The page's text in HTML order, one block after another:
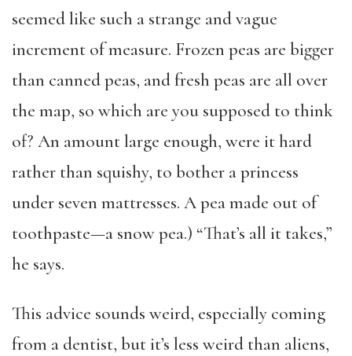
seemed like such a strange and vague
increment of measure. Frozen peas are bigger
than canned peas, and fresh peas are all over
the map, so which are you supposed to think
of? An amount large enough, were it hard
rather than squishy, to bother a princess
under seven mattresses. A pea made out of
toothpaste—a snow pea.) “That’s all it takes,”
he says.
This advice sounds weird, especially coming
from a dentist, but it’s less weird than aliens,